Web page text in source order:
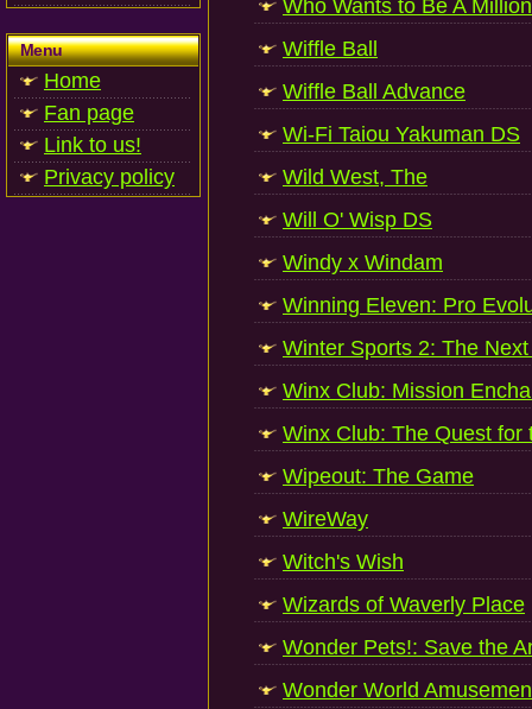
Menu
Home
Fan page
Link to us!
Privacy policy
Who Wants to Be A
Wiffle Ball
Wiffle Ball Advance
Wi-Fi Taiou Yakuman DS
Wild West, The
Will O' Wisp DS
Windy x Windam
Winning Eleven: Pro
Winter Sports 2: The
Winx Club: Mission
Winx Club: The Quest for
Wipeout: The Game
WireWay
Witch's Wish
Wizards of Waverly Place
Wonder Pets!: Save the
Wonder World